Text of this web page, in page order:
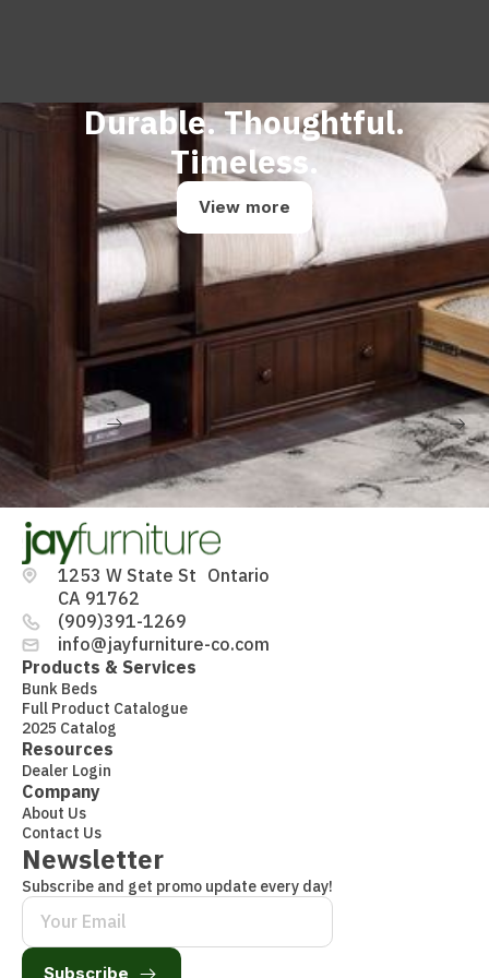
Durable. Thoughtful.
Timeless.
View more
Contact us Dealer login
1253 W State St Ontario
CA 91762
(909)391-1269
info@jayfurniture-co.com
Products & Services
Bunk Beds
Full Product Catalogue
2025 Catalog
Resources
Dealer Login
Company
About Us
Contact Us
Newsletter
Subscribe and get promo update every day!